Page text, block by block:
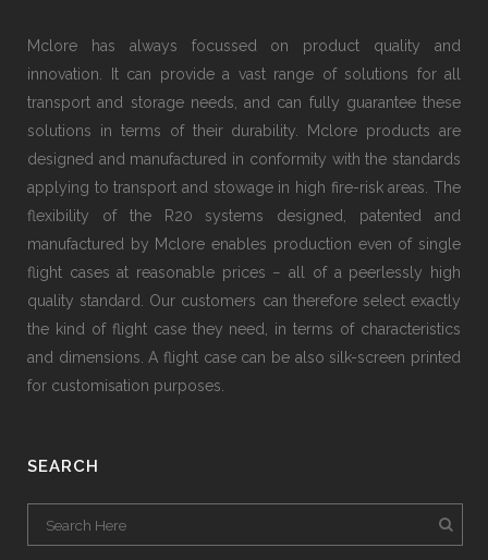
Mclore has always focussed on product quality and
innovation. It can provide a vast range of solutions for all
transport and storage needs, and can fully guarantee these
solutions in terms of their durability. Mclore products are
designed and manufactured in conformity with the standards
applying to transport and stowage in high fire-risk areas. The
flexibility of the R20 systems designed, patented and
manufactured by Mclore enables production even of single
flight cases at reasonable prices − all of a peerlessly high
quality standard. Our customers can therefore select exactly
the kind of flight case they need, in terms of characteristics
and dimensions. A flight case can be also silk-screen printed
for customisation purposes.
SEARCH